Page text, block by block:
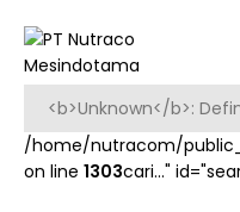
/home/nutracom/
on line 1303cari..."